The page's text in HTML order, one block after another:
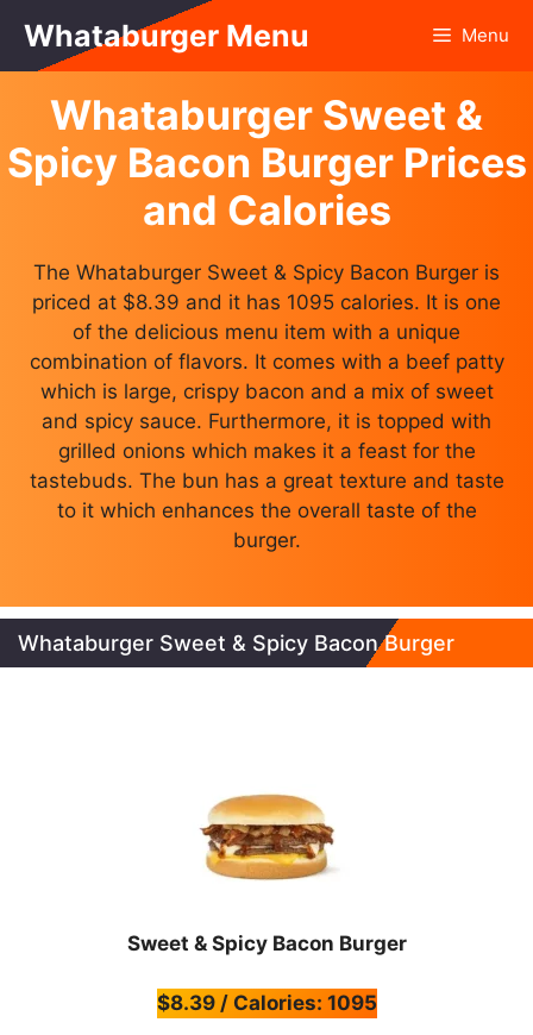
content
Whataburger Menu Menu
Whataburger Sweet &
Spicy Bacon Burger Prices
and Calories
The Whataburger Sweet & Spicy Bacon Burger is
priced at $8.39 and it has 1095 calories. It is one
of the delicious menu item with a unique
combination of flavors. It comes with a beef patty
which is large, crispy bacon and a mix of sweet
and spicy sauce. Furthermore, it is topped with
grilled onions which makes it a feast for the
tastebuds. The bun has a great texture and taste
to it which enhances the overall taste of the
burger.
Whataburger Sweet & Spicy Bacon Burger
Sweet & Spicy Bacon Burger
$8.39 / Calories: 1095